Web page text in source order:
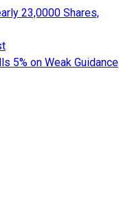
23,0000 Shares,
5% on Weak Guidance